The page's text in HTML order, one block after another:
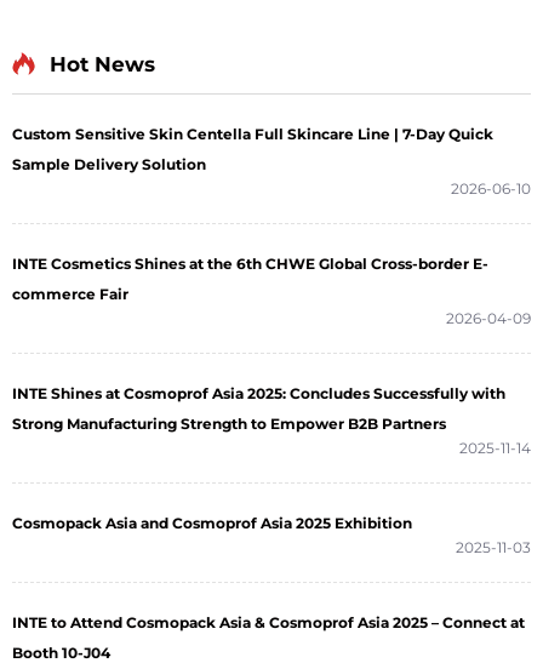
Hot News
Custom Sensitive Skin Centella Full Skincare Line | 7-Day Quick
Sample Delivery Solution
2026-06-10
INTE Cosmetics Shines at the 6th CHWE Global Cross-border E-
commerce Fair
2026-04-09
INTE Shines at Cosmoprof Asia 2025: Concludes Successfully with
Strong Manufacturing Strength to Empower B2B Partners
2025-11-14
Cosmopack Asia and Cosmoprof Asia 2025 Exhibition
2025-11-03
INTE to Attend Cosmopack Asia & Cosmoprof Asia 2025 – Connect at
Booth 10-J04